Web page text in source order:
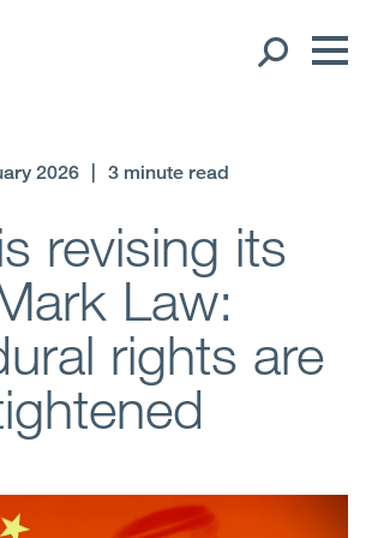
2026 3 minute read
revising its
Law:
rights are